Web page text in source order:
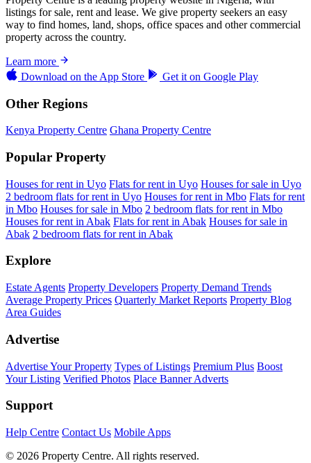
listings for sale, rent and lease. We give property seekers an easy
way to find homes, land, shops, office spaces and other commercial
property across the country.
Learn more
Download on the App Store Get it on Google Play
Other Regions
Kenya Property Centre Ghana Property Centre
Popular Property
Houses for rent in Uyo Flats for rent in Uyo Houses for sale in Uyo
2 bedroom flats for rent in Uyo Houses for rent in Mbo Flats for rent
in Mbo Houses for sale in Mbo 2 bedroom flats for rent in Mbo
Houses for rent in Abak Flats for rent in Abak Houses for sale in
Abak 2 bedroom flats for rent in Abak
Explore
Estate Agents Property Developers Property Demand Trends
Average Property Prices Quarterly Market Reports Property Blog
Area Guides
Advertise
Advertise Your Property Types of Listings Premium Plus Boost
Your Listing Verified Photos Place Banner Adverts
Support
Help Centre Contact Us Mobile Apps
© 2026 Property Centre. All rights reserved.